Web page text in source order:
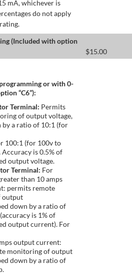
mA, whichever is
do not apply
(Included with option
$15.00
or with 0-
“C6”):
Terminal: Permits
of output voltage,
by a ratio of 10:1 (for
100:1 (for 100v to
Accuracy is 0.5% of
output voltage.
Terminal: For
than 10 amps
permits remote
output
down by a ratio of
is 1% of
output current). For
output current:
monitoring of output
down by a ratio of